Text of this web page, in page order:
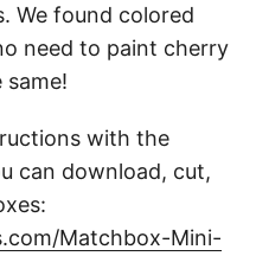
We found colored
need to paint cherry
with the
can download, cut,
Matchbox-Mini-